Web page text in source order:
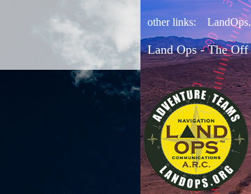
other links:
Land Ops - The Off